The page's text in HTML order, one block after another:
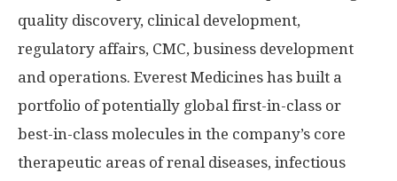
quality discovery, clinical development,
regulatory affairs, CMC, business development
and operations. Everest Medicines has built a
portfolio of potentially global first-in-class or
best-in-class molecules in the company’s core
therapeutic areas of renal diseases, infectious